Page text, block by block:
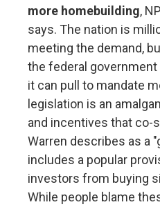
more homebuilding,
says. The nation is
meeting the demand,
the federal government
it can pull to mandate
legislation is an
and incentives that co-
Warren describes as a
includes a popular
investors from buying
While people blame